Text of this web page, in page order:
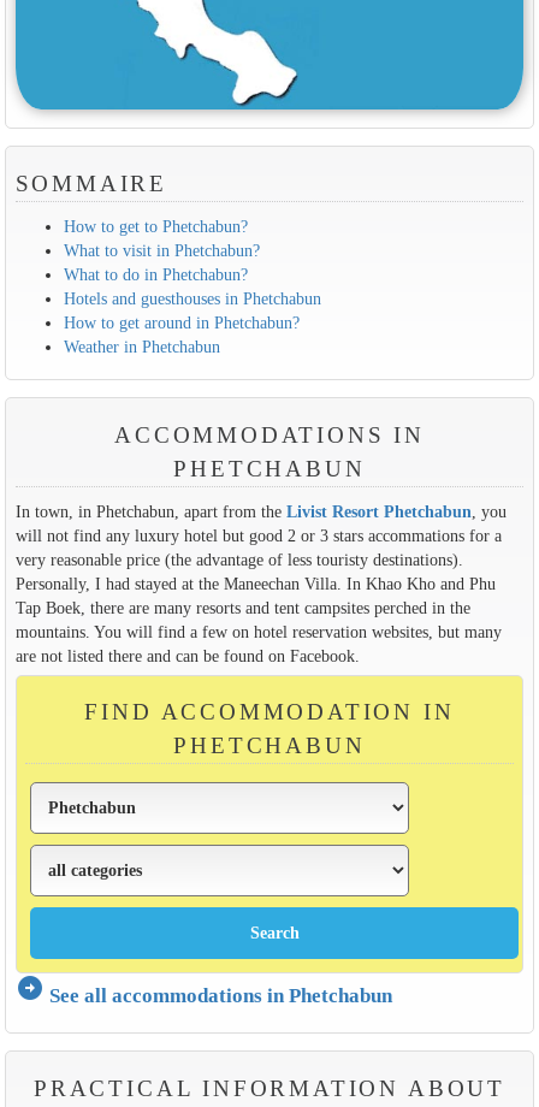
SOMMAIRE
How to get to Phetchabun?
What to visit in Phetchabun?
What to do in Phetchabun?
Hotels and guesthouses in Phetchabun
How to get around in Phetchabun?
Weather in Phetchabun
ACCOMMODATIONS IN
PHETCHABUN
In town, in Phetchabun, apart from the Livist Resort Phetchabun , you
will not find any luxury hotel but good 2 or 3 stars accommations for a
very reasonable price (the advantage of less touristy destinations).
Personally, I had stayed at the Maneechan Villa. In Khao Kho and Phu
Tap Boek, there are many resorts and tent campsites perched in the
mountains. You will find a few on hotel reservation websites, but many
are not listed there and can be found on Facebook.
FIND ACCOMMODATION IN
PHETCHABUN
arrow_circle_right See all accommodations in Phetchabun
PRACTICAL INFORMATION ABOUT